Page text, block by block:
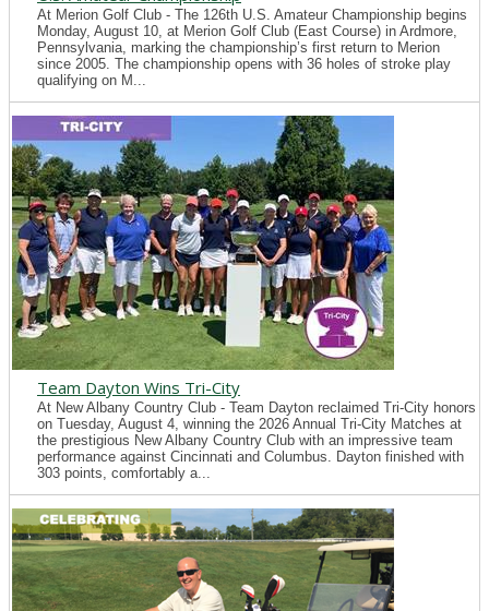
At Merion Golf Club - The 126th U.S. Amateur Championship begins
Monday, August 10, at Merion Golf Club (East Course) in Ardmore,
Pennsylvania, marking the championship’s first return to Merion
since 2005. The championship opens with 36 holes of stroke play
qualifying on M...
Team Dayton Wins Tri-City
At New Albany Country Club - Team Dayton reclaimed Tri-City honors
on Tuesday, August 4, winning the 2026 Annual Tri-City Matches at
the prestigious New Albany Country Club with an impressive team
performance against Cincinnati and Columbus. Dayton finished with
303 points, comfortably a...